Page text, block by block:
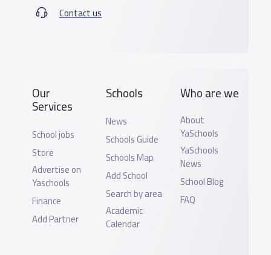
Contact us
Our
Services
School jobs
Store
Advertise on
Yaschools
Finance
Add Partner
Schools
News
Schools Guide
Schools Map
Add School
Search by area
Academic
Calendar
Who are we
About
YaSchools
YaSchools
News
School Blog
FAQ